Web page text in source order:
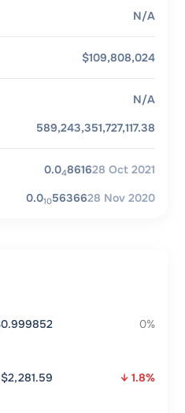
N/A
$109,808,024
N/A
589,243,351,727,117.38
0.04861628 Oct 2021
0.0105636628 Nov 2020
0%
$2,281.59 ↓ 1.8%